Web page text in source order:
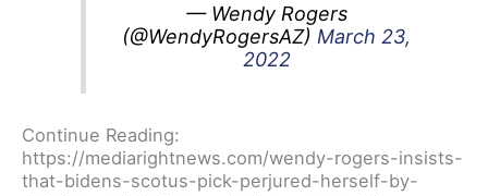
— Wendy Rogers
(@WendyRogersAZ) March 23,
2022
Continue Reading:
https://mediarightnews.com/wendy-rogers-insists-
that-bidens-scotus-pick-perjured-herself-by-